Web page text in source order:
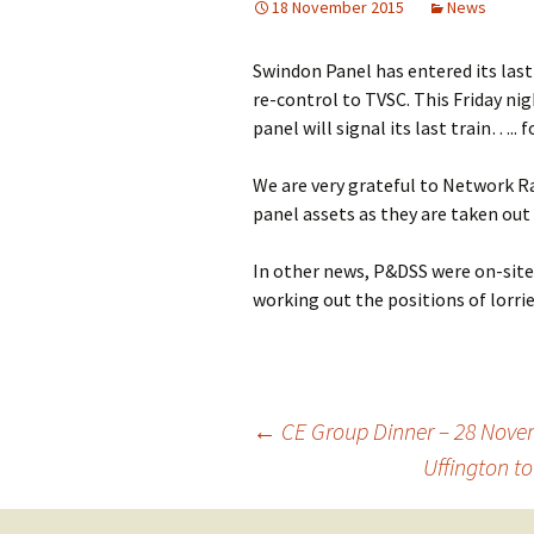
Building Progress
Videos
18 November 2015 News
Swindon Panel has entered its
re-control to TVSC. This Friday
panel will signal its last train…..
We are very grateful to Network
panel assets as they are taken out
In other news, P&DSS were on-
working out the positions of
Post
← CE Group Dinner – 28
Uffington